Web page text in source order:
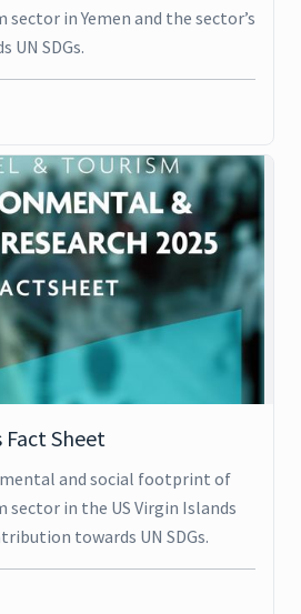
sector in Yemen and the sector’s
SDGs.
Fact Sheet
and social footprint of
sector in the US Virgin Islands
towards UN SDGs.